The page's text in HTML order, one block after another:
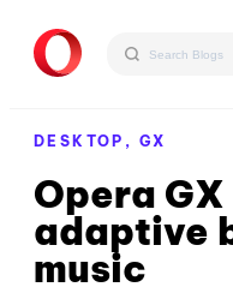
DESKTOP, GX
Opera
adaptive
music